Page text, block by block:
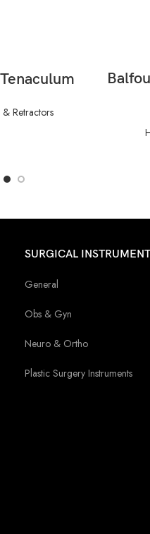
Retractors
SURGICAL
General
Obs & Gyn
Neuro & Ortho
Plastic Surgery Instruments